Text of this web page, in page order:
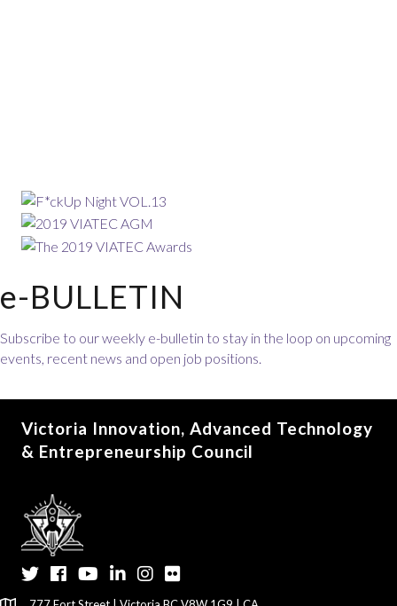
e-BULLETIN
Subscribe to our weekly e-bulletin to stay in the loop on upcoming
events, recent news and open job positions.
Victoria Innovation, Advanced Technology
& Entrepreneurship Council
TwitterFacebook
YouTubeLinkedInInstagram
Flickr